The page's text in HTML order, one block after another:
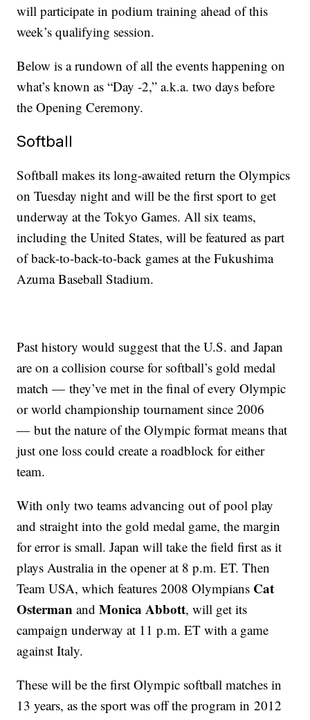
will participate in podium training ahead of this
week’s qualifying session.
Below is a rundown of all the events happening on
what’s known as “Day -2,” a.k.a. two days before
the Opening Ceremony.
Softball
Softball makes its long-awaited return the Olympics
on Tuesday night and will be the first sport to get
underway at the Tokyo Games. All six teams,
including the United States, will be featured as part
of back-to-back-to-back games at the Fukushima
Azuma Baseball Stadium.
Past history would suggest that the U.S. and Japan
are on a collision course for softball’s gold medal
match — they’ve met in the final of every Olympic
or world championship tournament since 2006
— but the nature of the Olympic format means that
just one loss could create a roadblock for either
team.
With only two teams advancing out of pool play
and straight into the gold medal game, the margin
for error is small. Japan will take the field first as it
plays Australia in the opener at 8 p.m. ET. Then
Team USA, which features 2008 Olympians Cat
Osterman andMonica Abbott, will get its
campaign underway at 11 p.m. ET with a game
against Italy.
These will be the first Olympic softball matches in
13 years, as the sport was off the program in 2012